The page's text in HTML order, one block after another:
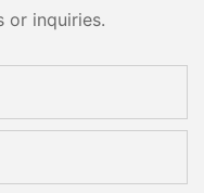
or inquiries.